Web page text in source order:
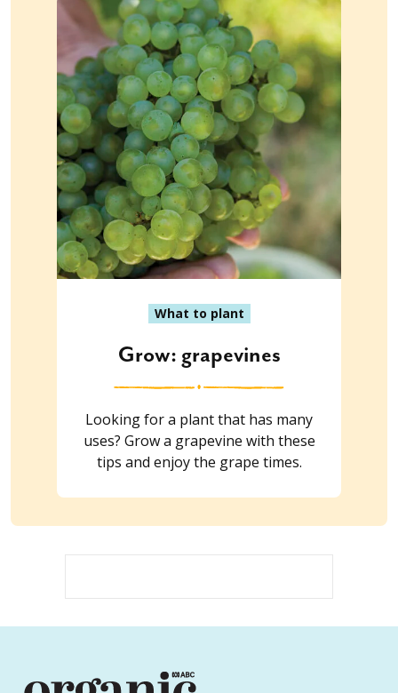
What to plant
Grow: grapevines
Looking for a plant that has many
uses? Grow a grapevine with these
tips and enjoy the grape times.